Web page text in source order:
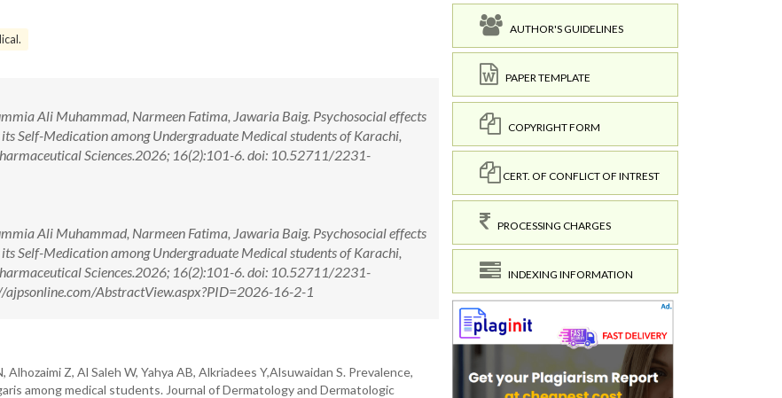
Ali Muhammad, Narmeen Fatima, Jawaria Baig. Psychosocial effects
Self-Medication among Undergraduate Medical students of Karachi,
Sciences.2026; 16(2):101-6. doi: 10.52711/2231-
Ali Muhammad, Narmeen Fatima, Jawaria Baig. Psychosocial effects
Self-Medication among Undergraduate Medical students of Karachi,
Sciences.2026; 16(2):101-6. doi: 10.52711/2231-
AbstractView.aspx?PID=2026-16-2-1
Z, Al Saleh W, Yahya AB, Alkriadees Y,Alsuwaidan S. Prevalence,
among medical students. Journal of Dermatology and Dermatologic
AUTHOR'S GUIDELINES
PAPER TEMPLATE
COPYRIGHT FORM
CERT. OF CONFLICT OF INTREST
PROCESSING CHARGES
INDEXING INFORMATION